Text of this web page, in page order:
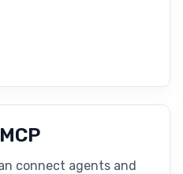
connect agents and